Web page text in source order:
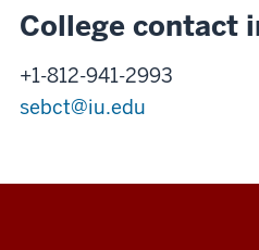
College contact
+1-812-941-2993
sebct@iu.edu